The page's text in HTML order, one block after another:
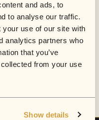
and ads, to
to analyse our traffic.
your use of our site with
analytics partners who
that you’ve
from your use
Show details